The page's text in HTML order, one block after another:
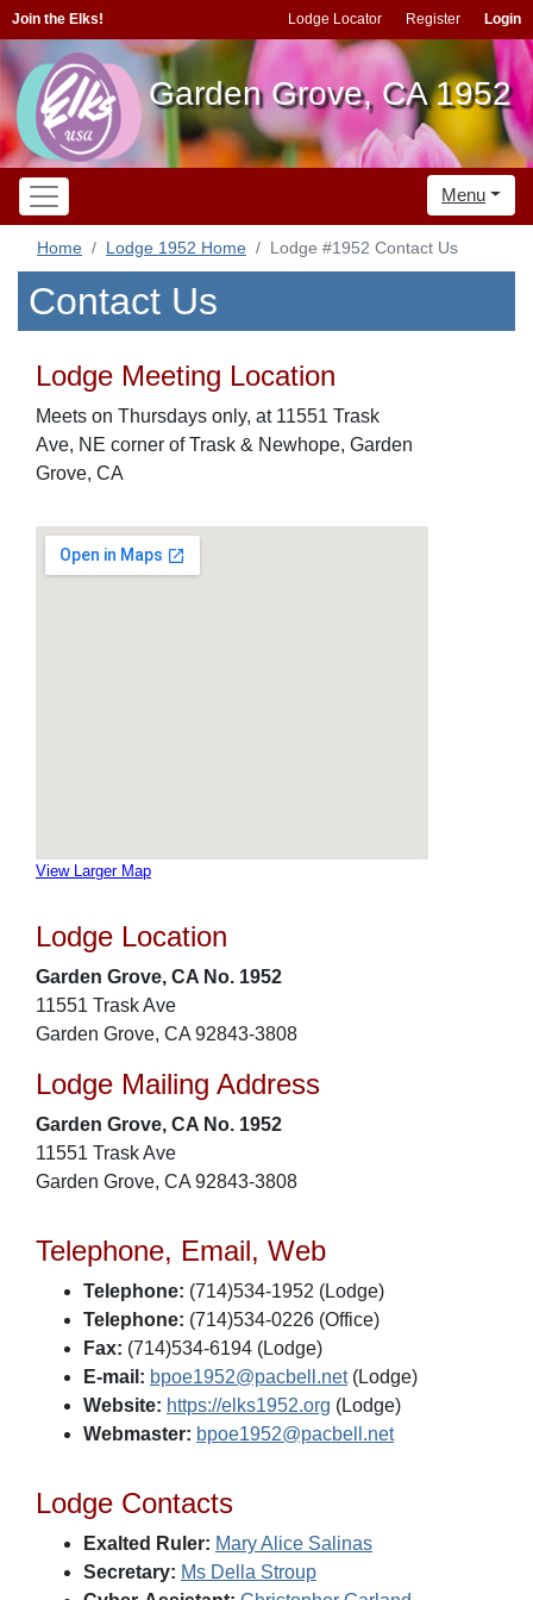
Join the Elks! Lodge Locator Register Login
Garden Grove, CA 1952
Menu
Home Lodge 1952 Home Lodge #1952 Contact Us
Contact Us
Lodge Meeting Location
Meets on Thursdays only, at 11551 Trask
Ave, NE corner of Trask & Newhope, Garden
Grove, CA
View Larger Map
Lodge Location
Garden Grove, CA No. 1952
11551 Trask Ave
Garden Grove, CA 92843-3808
Lodge Mailing Address
Garden Grove, CA No. 1952
11551 Trask Ave
Garden Grove, CA 92843-3808
Telephone, Email, Web
Telephone: (714)534-1952 (Lodge)
Telephone: (714)534-0226 (Office)
Fax: (714)534-6194 (Lodge)
E-mail: bpoe1952@pacbell.net(Lodge)
Website: https://elks1952.org (Lodge)
Webmaster: bpoe1952@pacbell.net
Lodge Contacts
Exalted Ruler: Mary Alice Salinas
Secretary: Ms Della Stroup